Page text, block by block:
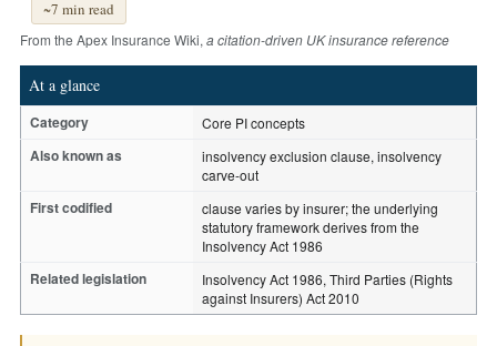
~7 min read
From the Apex Insurance Wiki,a citation-driven UK insurance reference
At a glance
Category Core PI concepts
Also known as
insolvency exclusion clause, insolvency
carve-out
First codified
clause varies by insurer; the underlying
statutory framework derives from the
Insolvency Act 1986
Related legislation
Insolvency Act 1986, Third Parties (Rights
against Insurers) Act 2010